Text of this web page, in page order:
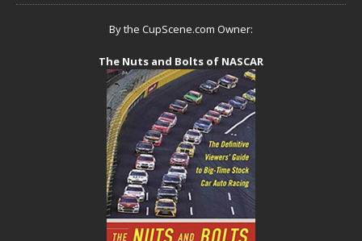
By the CupScene.com Owner:
The Nuts and Bolts of NASCAR